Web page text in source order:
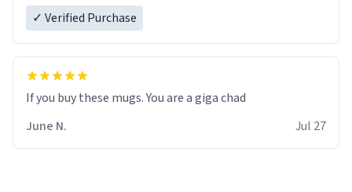
✓ Verified Purchase
June N.
Jul 27